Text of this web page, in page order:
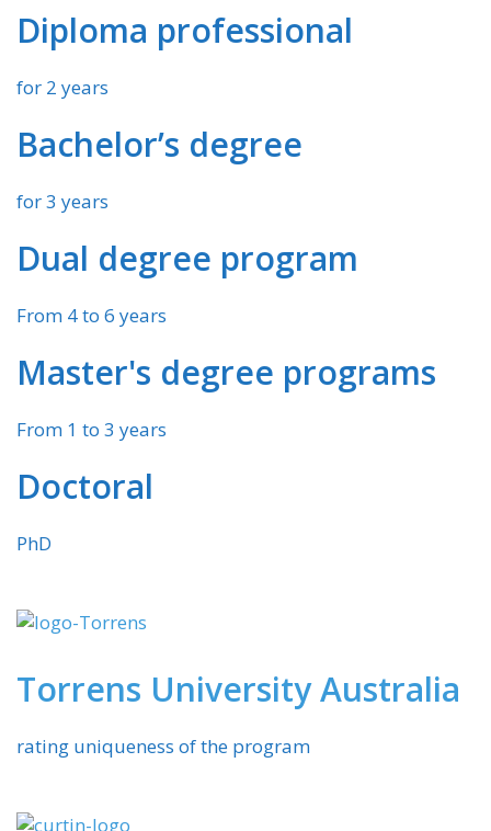
Diploma professional
for 2 years
Bachelor’s degree
for 3 years
Dual degree program
From 4 to 6 years
Master's degree programs
From 1 to 3 years
Doctoral
PhD
Torrens University Australia
rating uniqueness of the program